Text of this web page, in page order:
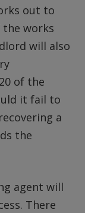
out to
the works
will also
of the
it fail to
a
the
agent will
There